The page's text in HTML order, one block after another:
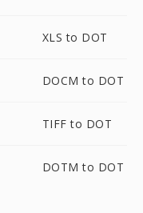
XLS to DOT
DOCM to DOT
TIFF to DOT
DOTM to DOT